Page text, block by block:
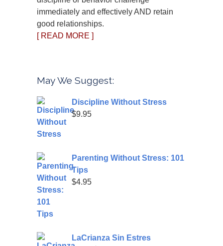
immediately and effectively AND retain
good relationships.
[ READ MORE ]
May We Suggest:
Discipline Without Stress
$9.95
Parenting Without Stress: 101
Tips
$4.95
LaCrianza Sin Estres